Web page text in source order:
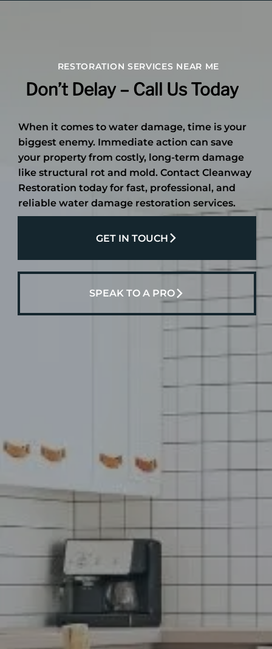
RESTORATION SERVICES NEAR ME
Don’t Delay – Call Us Today
When it comes to water damage, time is your
biggest enemy. Immediate action can save
your property from costly, long-term damage
like structural rot and mold. Contact Cleanway
Restoration today for fast, professional, and
reliable water damage restoration services.
GET IN TOUCH
SPEAK TO A PRO